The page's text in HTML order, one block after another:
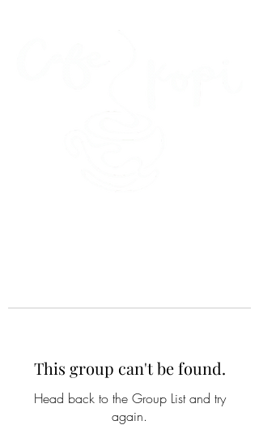
This group can't be found.
Head back to the Group List and try
again.